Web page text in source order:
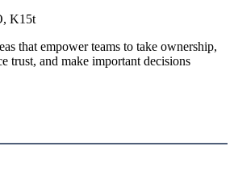
K15t
that empower teams to take ownership,
trust, and make important decisions